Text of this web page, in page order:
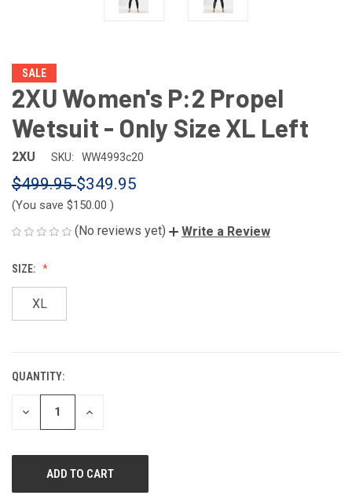
SALE
2XU Women's P:2 Propel
Wetsuit - Only Size XL Left
2XU SKU: WW4993c20
$499.95$349.95
(You save $150.00 )
(No reviews yet) Write a Review
SIZE:
XL
CURRENT
STOCK:
QUANTITY:
DECREASE
INCREASE